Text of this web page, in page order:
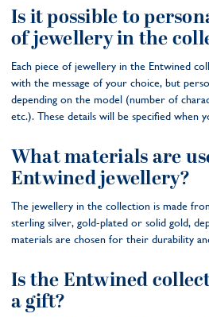
Is it possible to
of jewellery in the
Each piece of jewellery in the Entwined
with the message of your choice, but
depending on the model (number of
etc.). These details will be specified when
What materials are
Entwined jewellery?
The jewellery in the collection is made
sterling silver, gold-plated or solid gold,
materials are chosen for their durability
Is the Entwined
a gift?